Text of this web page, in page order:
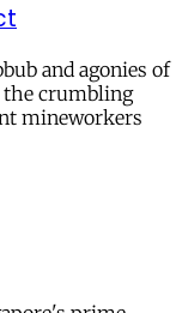
and agonies of
the crumbling
mineworkers